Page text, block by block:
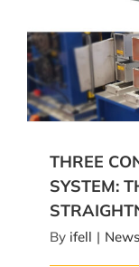
THREE
THREE
SYSTEM:
By ifell | News